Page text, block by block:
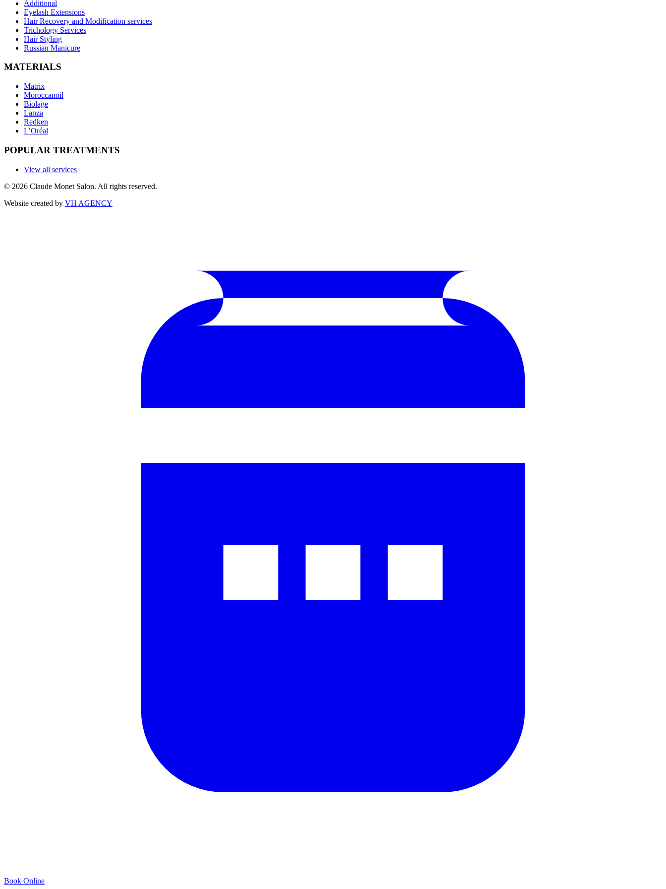
Additional
Eyelash Extensions
Hair Recovery and Modification services
Trichology Services
Hair Styling
Russian Manicure
MATERIALS
Matrix
Moroccanoil
Biolage
Lanza
Redken
L’Oréal
POPULAR TREATMENTS
View all services
© 2026 Claude Monet Salon. All rights reserved.
Website created by VH AGENCY
Book Online